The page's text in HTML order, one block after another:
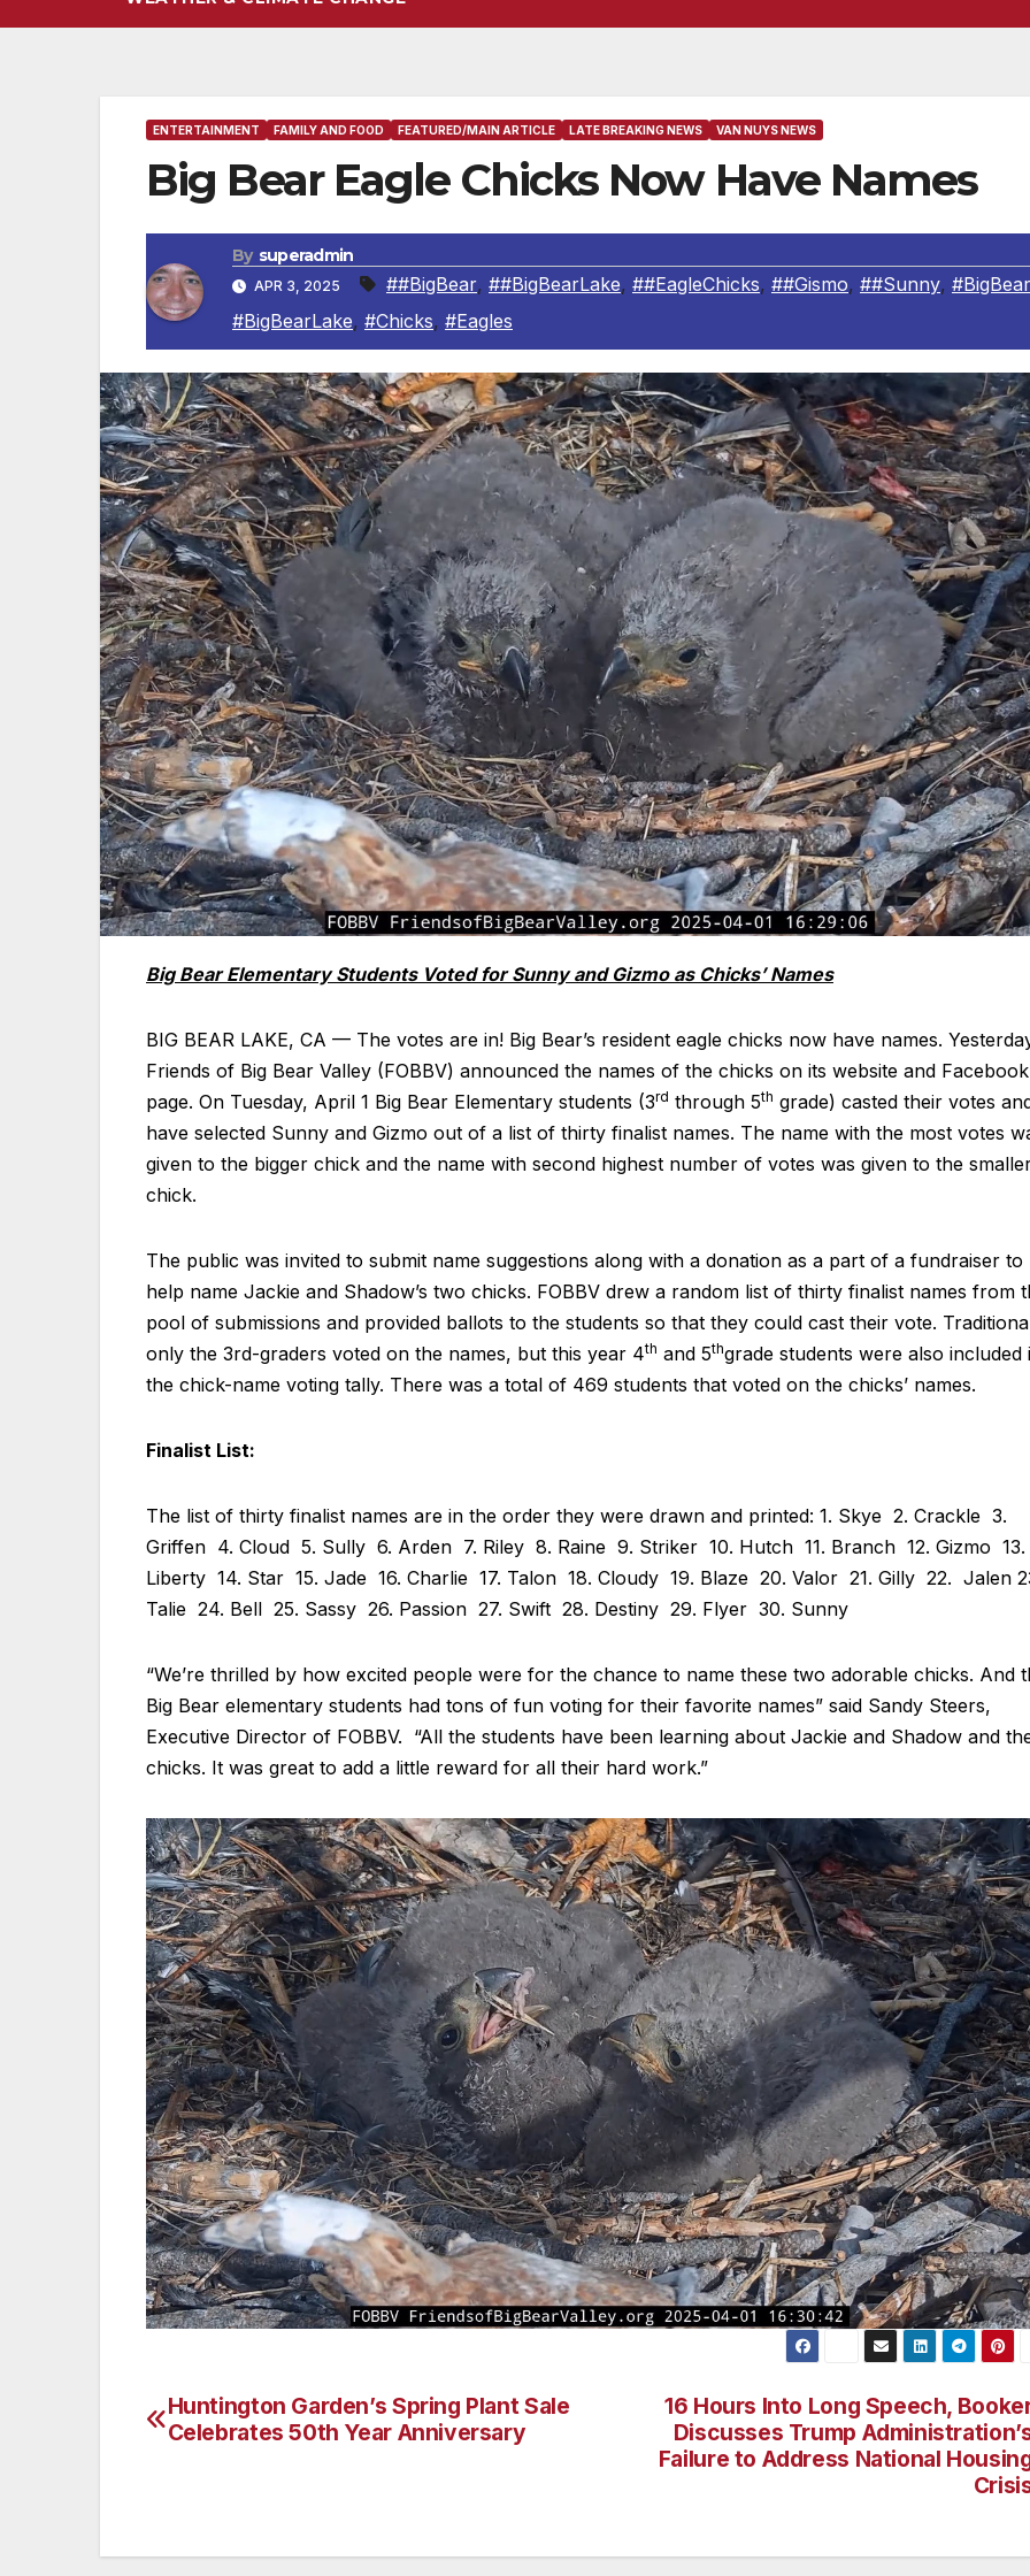
ENTERTAINMENT FAMILY AND FOOD FEATURED/MAIN ARTICLE LATE BREAKING NEWS VAN NUYS NEWS
Big Bear Eagle Chicks Now Have Names
By superadmin
APR 3, 2025 ##BigBear, ##BigBearLake, ##EagleChicks, ##Gismo, ##Sunny, #BigBear
#BigBearLake, #Chicks, #Eagles
Big Bear Elementary Students Voted for Sunny and Gizmo as Chicks’ Names
BIG BEAR LAKE, CA — The votes are in! Big Bear’s resident eagle chicks now have names.
Friends of Big Bear Valley (FOBBV) announced the names of the chicks on its website and Facebook
page. On Tuesday, April 1 Big Bear Elementary students (3rd through 5th grade) casted their votes
have selected Sunny and Gizmo out of a list of thirty finalist names. The name with the most votes
given to the bigger chick and the name with second highest number of votes was given to the
chick.
The public was invited to submit name suggestions along with a donation as a part of a fundraiser to
help name Jackie and Shadow’s two chicks. FOBBV drew a random list of thirty finalist names from
pool of submissions and provided ballots to the students so that they could cast their vote.
only the 3rd-graders voted on the names, but this year 4th and 5thgrade students were also included
the chick-name voting tally. There was a total of 469 students that voted on the chicks’ names.
Finalist List:
The list of thirty finalist names are in the order they were drawn and printed: 1. Skye 2. Crackle 3.
Griffen 4. Cloud 5. Sully 6. Arden 7. Riley 8. Raine 9. Striker 10. Hutch 11. Branch 12. Gizmo 13.
Liberty 14. Star 15. Jade 16. Charlie 17. Talon 18. Cloudy 19. Blaze 20. Valor 21. Gilly 22. Jalen
Talie 24. Bell 25. Sassy 26. Passion 27. Swift 28. Destiny 29. Flyer 30. Sunny
“We’re thrilled by how excited people were for the chance to name these two adorable chicks. And
Big Bear elementary students had tons of fun voting for their favorite names” said Sandy Steers,
Executive Director of FOBBV. “All the students have been learning about Jackie and Shadow and
chicks. It was great to add a little reward for all their hard work.”
Post
16 Hours Into Long Speech,
Discusses Trump
Failure to Address National
Huntington Garden’s Spring Plant Sale
Celebrates 50th Year Anniversary